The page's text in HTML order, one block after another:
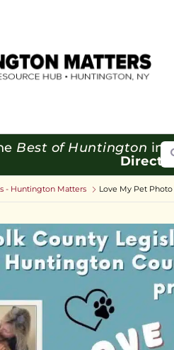
Best of Huntington in
- Huntington Matters Love My Pet